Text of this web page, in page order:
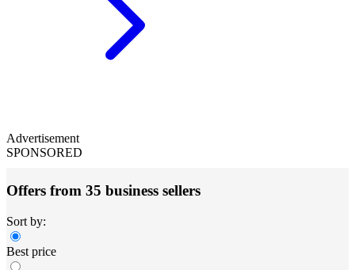
Advertisement
SPONSORED
Offers from 35 business sellers
Sort by:
Best price